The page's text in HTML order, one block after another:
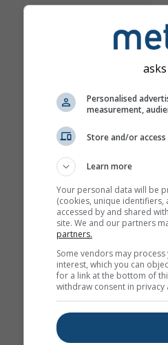
Personalised
measurement,
Store and/or
Learn more
Your personal data will be
(cookies, unique
accessed by and shared
site. We and our partners
partners.
Some vendors may
interest, which you can
for a link at the bottom of
withdraw consent in privacy